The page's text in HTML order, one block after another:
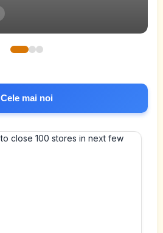
Cele mai noi